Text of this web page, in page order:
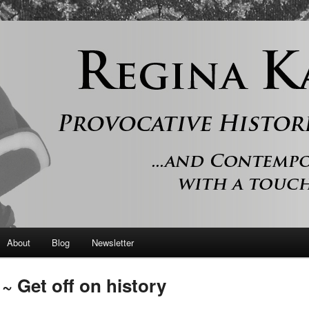
contemporary romance with a touch of history
About Blog Newsletter
Get off on history